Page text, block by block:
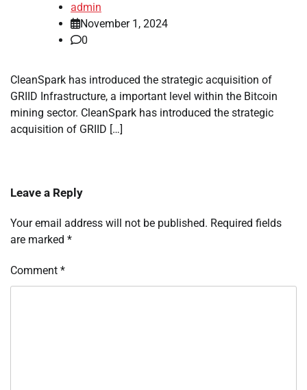
admin
November 1, 2024
0
CleanSpark has introduced the strategic acquisition of
GRIID Infrastructure, a important level within the Bitcoin
mining sector. CleanSpark has introduced the strategic
acquisition of GRIID […]
Leave a Reply
Your email address will not be published. Required fields
are marked *
Comment *